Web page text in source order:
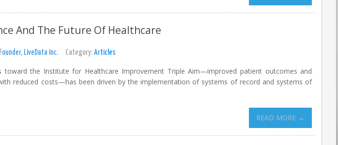
And The Future Of Healthcare
LiveData Inc. Category: Articles
toward the Institute for Healthcare Improvement Triple Aim—improved patient outcomes and
reduced costs—has been driven by the implementation of systems of record and systems of
READ MORE →